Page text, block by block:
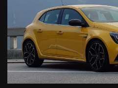
Mazda BT50
Driving
NEW Proton
RM106,800! | YS